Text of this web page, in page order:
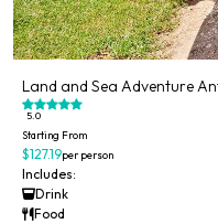
Land and Sea Adventure
5.0
Starting From
$127.19per person
Includes:
Drink
Food